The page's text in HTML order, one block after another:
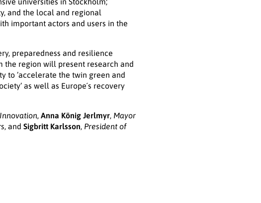
and the local and regional
important actors and users in the
preparedness and resilience
the region will present research and
to ’accelerate the twin green and
as well as Europe´s recovery
, Anna König Jerlmyr, Mayor
, and Sigbritt Karlsson, President of